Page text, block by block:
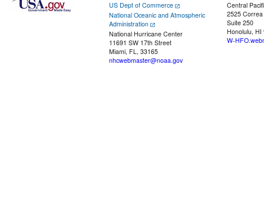
US Dept of Commerce
National Oceanic and Atmospheric
Administration
National Hurricane Center
11691 SW 17th Street
Miami, FL, 33165
nhcwebmaster@noaa.gov
Central
2525
Suite 250
Honolulu, HI
W-